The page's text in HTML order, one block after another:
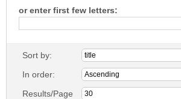
or enter first few letters:
Sort by:
In order:
Results/Page